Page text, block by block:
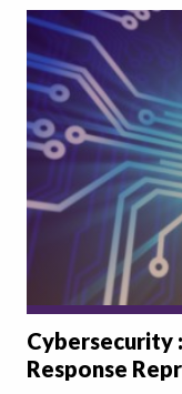
Cybersecurity
Response